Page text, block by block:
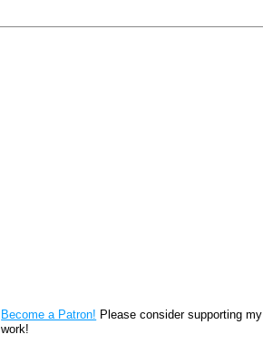
Become a Patron! Please consider supporting my
work!